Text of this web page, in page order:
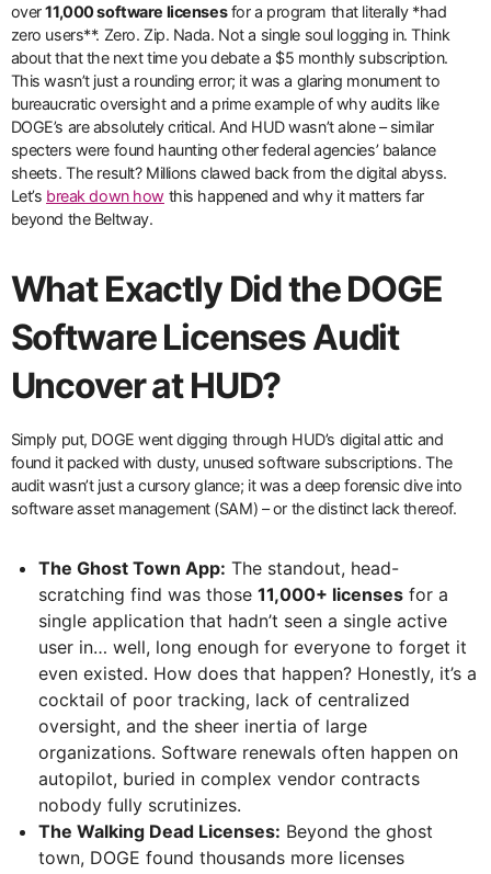
over11,000 software licensesfor a program that literally *had
zero users**. Zero. Zip. Nada. Not a single soul logging in. Think
about that the next time you debate a $5 monthly subscription.
This wasn’t just a rounding error; it was a glaring monument to
bureaucratic oversight and a prime example of why audits like
DOGE’s are absolutely critical. And HUD wasn’t alone – similar
specters were found haunting other federal agencies’ balance
sheets. The result? Millions clawed back from the digital abyss.
Let’s break down how this happened and why it matters far
beyond the Beltway.
What Exactly Did the DOGE
Software Licenses Audit
Uncover at HUD?
Simply put, DOGE went digging through HUD’s digital attic and
found it packed with dusty, unused software subscriptions. The
audit wasn’t just a cursory glance; it was a deep forensic dive into
software asset management (SAM) – or the distinct lack thereof.
The Ghost Town App: The standout, head-
scratching find was those11,000+ licenses for a
single application that hadn’t seen a single active
user in… well, long enough for everyone to forget it
even existed. How does that happen? Honestly, it’s a
cocktail of poor tracking, lack of centralized
oversight, and the sheer inertia of large
organizations. Software renewals often happen on
autopilot, buried in complex vendor contracts
nobody fully scrutinizes.
The Walking Dead Licenses: Beyond the ghost
town, DOGE found thousands more licenses